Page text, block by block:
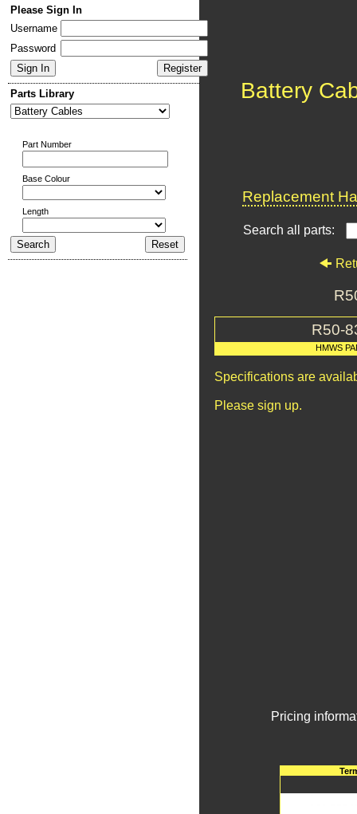
Please Sign In
Username
Password
Parts Library
Part Number
Base Colour
Length
Battery
Replacement
Search all parts:
R50-
HMWS
Specifications are
Please sign up.
Pricing